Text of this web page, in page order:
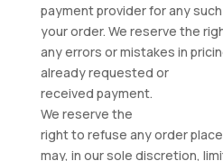
payment provider for any
your order. We reserve the
any errors or mistakes in
already requested or
received payment.
We reserve the
right to refuse any order
may, in our sole discretion,